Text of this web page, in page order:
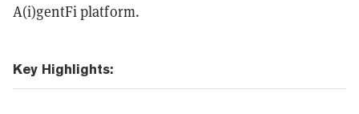
A(i)gentFi platform.
Key Highlights: